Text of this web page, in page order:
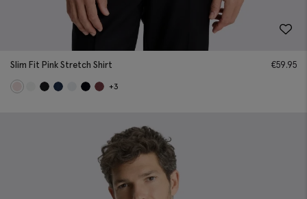
Slim Fit Pink Stretch Shirt €59.95
+3